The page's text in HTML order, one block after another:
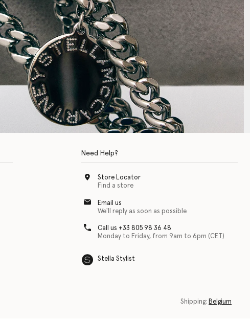
with physical disabilities. It is featured as part of our commitment to
Need Help?
Store Locator
Find a store
Email us
We'll reply as soon as possible
Call us +33 805 98 36 48
Monday to Friday, from 9am to 6pm (CET)
Stella Stylist
Shipping: Belgium